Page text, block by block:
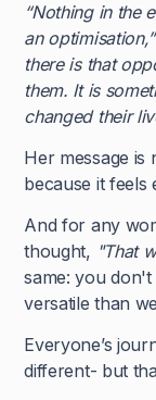
“Nothing in the
an optimisation,”
there is that
them. It is
changed their
Her message is
because it feels
And for any
thought, "That
same: you
versatile than
Everyone’s
different- but